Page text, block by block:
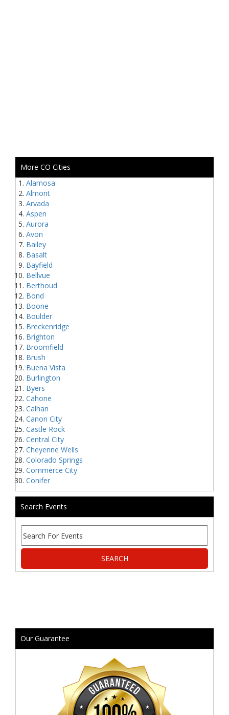
More CO Cities
Alamosa
Almont
Arvada
Aspen
Aurora
Avon
Bailey
Basalt
Bayfield
Bellvue
Berthoud
Bond
Boone
Boulder
Breckenridge
Brighton
Broomfield
Brush
Buena Vista
Burlington
Byers
Cahone
Calhan
Canon City
Castle Rock
Central City
Cheyenne Wells
Colorado Springs
Commerce City
Conifer
Search Events
Our Guarantee